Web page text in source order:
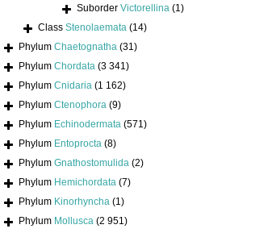
Suborder Victorellina (1)
Class Stenolaemata (14)
Phylum Chaetognatha (31)
Phylum Chordata (3 341)
Phylum Cnidaria (1 162)
Phylum Ctenophora (9)
Phylum Echinodermata (571)
Phylum Entoprocta (8)
Phylum Gnathostomulida (2)
Phylum Hemichordata (7)
Phylum Kinorhyncha (1)
Phylum Mollusca (2 951)